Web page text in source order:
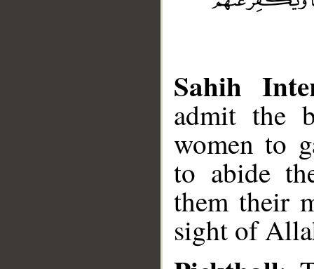
Sahih
admit the
women to
to abide
them their
sight of